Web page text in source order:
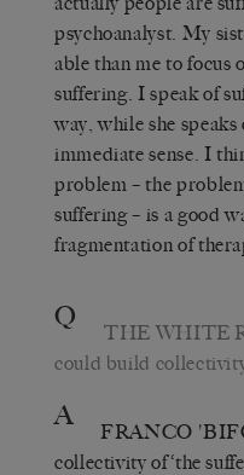
psychoanalyst. My
able than me to focus
suffering. I speak of
way, while she
immediate sense. I
problem – the
suffering – is a good
fragmentation of
Q THE WHITE
could build
A FRANCO
collectivity of ‘the